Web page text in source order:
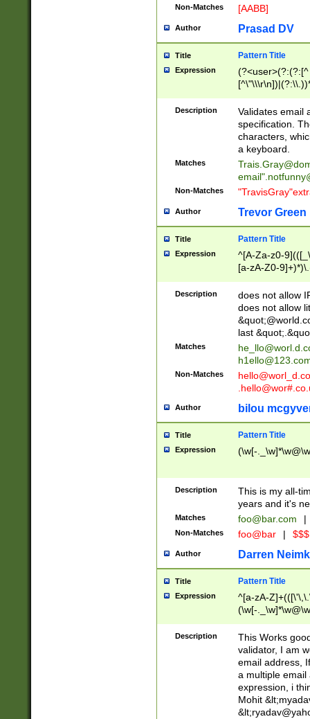
Non-Matches [AABB]
Author Prasad DV
Title Pattern Title
Expression
(?:[^
(?:\\.))*\])))*)
Description
Validates email
specification.
characters,
a keyboard.
Matches
email"
Non-Matches
Author Trevor Green
Title Pattern Title
Expression
^[A-Za-z0-
[a-zA-Z0-
Description
does not allow
does not allow
last
Matches
Non-Matches
Author bilou
Title Pattern Title
Expression (\w[-
Description
This is my all-
years and it's
Matches foo@bar.com |
Non-Matches foo@bar |
Author Darren
Title Pattern Title
Expression
^[a-zA-
(\w[-
Description
This Works
validator, I am
email address,
a multiple email
expression, i
Mohit &lt;
&lt;